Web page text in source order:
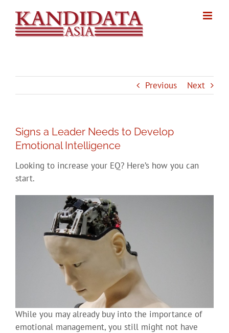
content
Previous Next
Signs a Leader Needs to Develop
Emotional Intelligence
Looking to increase your EQ? Here’s how you can
start.
While you may already buy into the importance of
emotional management, you still might not have